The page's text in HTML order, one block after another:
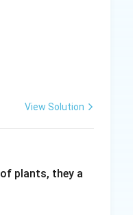
View Solution
plants, they a